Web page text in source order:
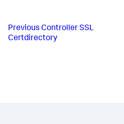
Previous Controller SSL
Certdirectory